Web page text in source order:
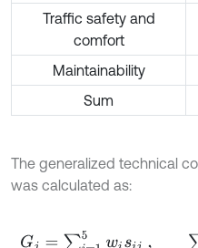
Traffic safety and
comfort
Maintainability
Sum
The generalized technical
was calculated as:
Gj = ∑i= 15wi ∑i 1,